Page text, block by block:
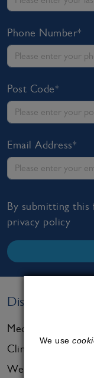
Phone Number*
Post Code*
Email Address*
By submitting
privacy policy
Discover
Medical
Clinics & Online
Wellness Resources
We use